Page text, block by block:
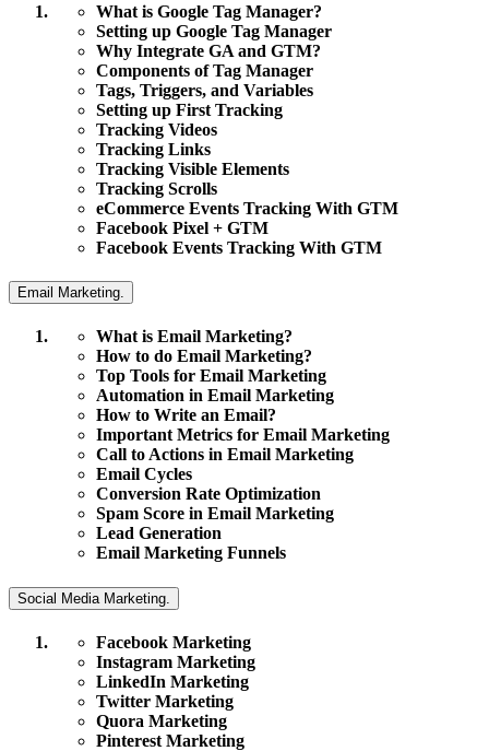
What is Google Tag Manager?
Setting up Google Tag Manager
Why Integrate GA and GTM?
Components of Tag Manager
Tags, Triggers, and Variables
Setting up First Tracking
Tracking Videos
Tracking Links
Tracking Visible Elements
Tracking Scrolls
eCommerce Events Tracking With GTM
Facebook Pixel + GTM
Facebook Events Tracking With GTM
Email Marketing.
What is Email Marketing?
How to do Email Marketing?
Top Tools for Email Marketing
Automation in Email Marketing
How to Write an Email?
Important Metrics for Email Marketing
Call to Actions in Email Marketing
Email Cycles
Conversion Rate Optimization
Spam Score in Email Marketing
Lead Generation
Email Marketing Funnels
Social Media Marketing.
Facebook Marketing
Instagram Marketing
LinkedIn Marketing
Twitter Marketing
Quora Marketing
Pinterest Marketing